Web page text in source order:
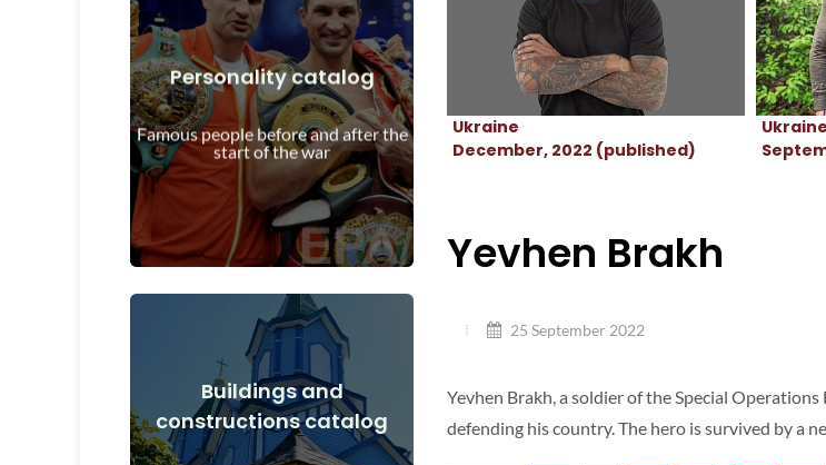
Personality catalog
Famous people before and after the
start of the war
Personalities before and after the
start of the war
View Details
Buildings and
constructions catalog
View Details
Ukraine
December, 2022 (published)
Ukraine
Yevhen Brakh
25 September 2022
Yevhen Brakh, a soldier of the Special
defending his country. The hero is survived by a